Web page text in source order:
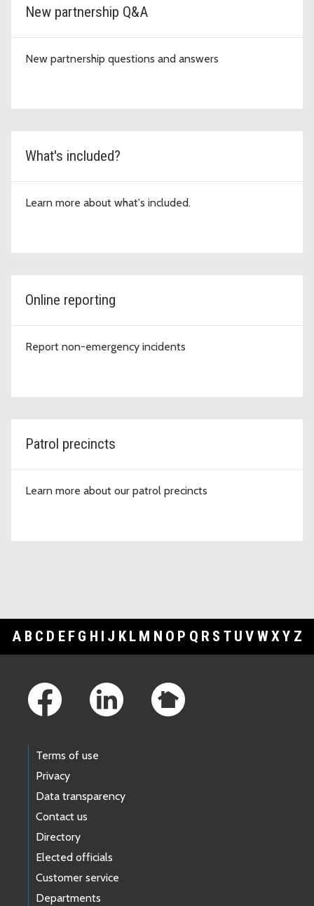
New partnership Q&A
New partnership questions and answers
What's included?
Learn more about what's included.
Online reporting
Report non-emergency incidents
Patrol precincts
Learn more about our patrol precincts
A B C D E F G H I J K L M N O P Q R S T U V WXY Z
Terms of use
Privacy
Data transparency
Contact us
Directory
Elected officials
Customer service
Departments